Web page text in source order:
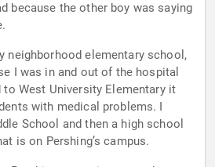
because the other boy was saying
neighborhood elementary school,
I was in and out of the hospital
West University Elementary it
with medical problems. I
School and then a high school
is on Pershing’s campus.